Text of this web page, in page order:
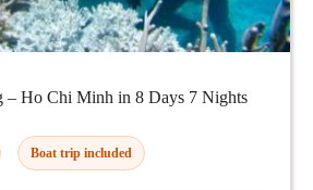
– Ho Chi Minh in 8 Days 7 Nights
Boat trip included